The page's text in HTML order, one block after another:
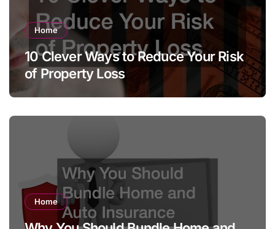
Home
10 Clever Ways to Reduce Your Risk
of Property Loss
Home